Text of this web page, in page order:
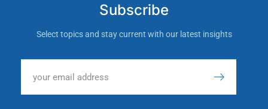
Subscribe
Select topics and stay current with our latest insights